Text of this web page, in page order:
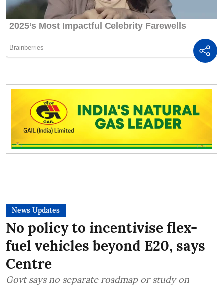
News Updates
No policy to incentivise flex-
fuel vehicles beyond E20, says
Centre
Govt says no separate roadmap or study on